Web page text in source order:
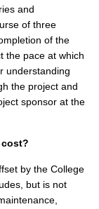
and
of three
of the
the pace at which
understanding
the project and
sponsor at the
by the College
but is not